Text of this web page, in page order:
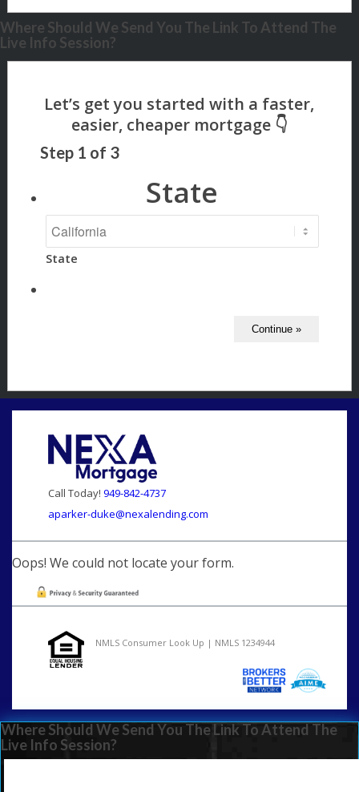
Where Should We Send You The Link To Attend The
Live Info Session?
Step 1 of 3
State
State
Call Today! 949-842-4737
aparker-duke@nexalending.com
Oops! We could not locate your form.
NMLS Consumer Look Up | NMLS 1234944
Where Should We Send You The Link To Attend The
Live Info Session?